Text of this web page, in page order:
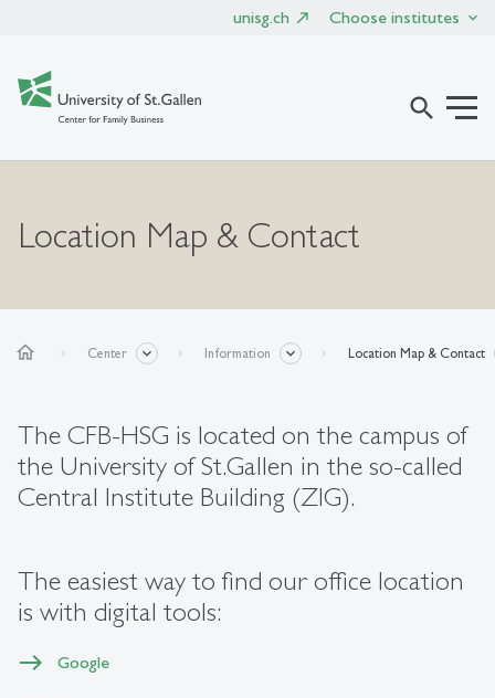
unisg.ch Choose institutes
search
Location Map & Contact
home Center Information Location Map & Contact
The CFB-HSG is located on the campus of
the University of St.Gallen in the so-called
Central Institute Building (ZIG).
The easiest way to find our office location
is with digital tools:
Google